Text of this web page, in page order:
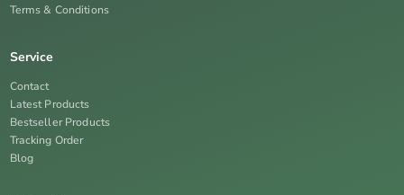
Terms & Conditions
Service
Contact
Latest Products
Bestseller Products
Tracking Order
Blog